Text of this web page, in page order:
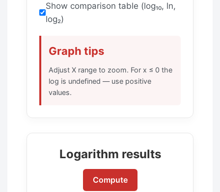
Show comparison table (log₁₀, ln,
log₂)
Graph tips
Adjust X range to zoom. For x ≤ 0 the
log is undefined — use positive
values.
Logarithm results
Compute